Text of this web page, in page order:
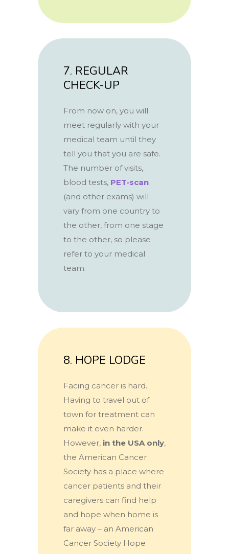
7. REGULAR
CHECK-UP
From now on, you will
meet regularly with your
medical team until they
tell you that you are safe.
The number of visits,
blood tests, PET-scan
(and other exams) will
vary from one country to
the other, from one stage
to the other, so please
refer to your medical
team.
8. HOPE LODGE
Facing cancer is hard.
Having to travel out of
town for treatment can
make it even harder.
However, in the USA only,
the American Cancer
Society has a place where
cancer patients and their
caregivers can find help
and hope when home is
far away – an American
Cancer Society Hope